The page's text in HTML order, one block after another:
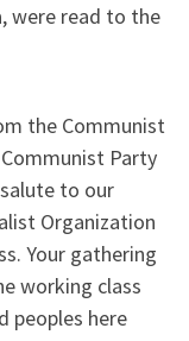
were read to the
the Communist
Party
to our
Organization
Your gathering
working class
peoples here